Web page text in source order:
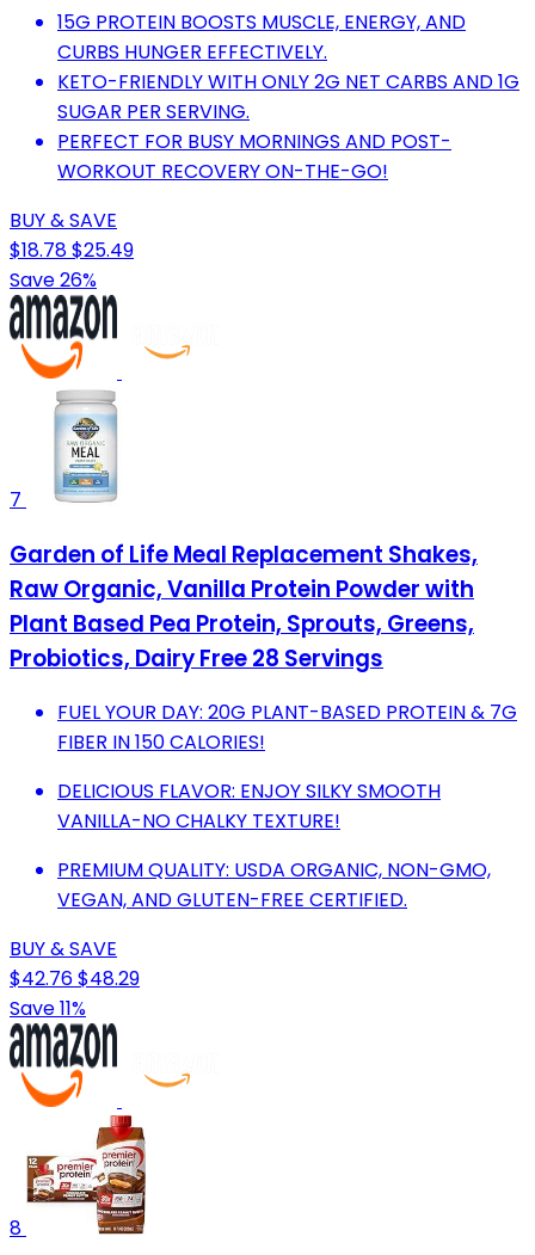
15G PROTEIN BOOSTS MUSCLE, ENERGY, AND
CURBS HUNGER EFFECTIVELY.
KETO-FRIENDLY WITH ONLY 2G NET CARBS AND 1G
SUGAR PER SERVING.
PERFECT FOR BUSY MORNINGS AND POST-
WORKOUT RECOVERY ON-THE-GO!
BUY & SAVE
$18.78$25.49
Save 26%
7
Garden of Life Meal Replacement Shakes,
Raw Organic, Vanilla Protein Powder with
Plant Based Pea Protein, Sprouts, Greens,
Probiotics, Dairy Free 28 Servings
FUEL YOUR DAY: 20G PLANT-BASED PROTEIN & 7G
FIBER IN 150 CALORIES!
DELICIOUS FLAVOR: ENJOY SILKY SMOOTH
VANILLA-NO CHALKY TEXTURE!
PREMIUM QUALITY: USDA ORGANIC, NON-GMO,
VEGAN, AND GLUTEN-FREE CERTIFIED.
BUY & SAVE
$42.76$48.29
Save 11%
8